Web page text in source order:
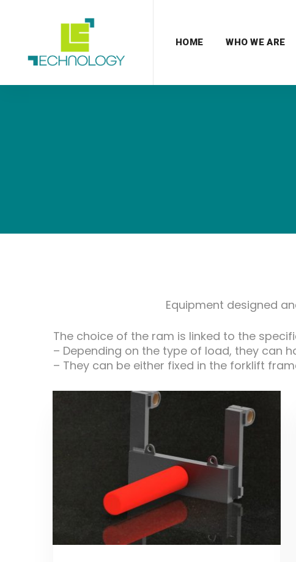
HOME WHO WE ARE
Equipment designed
The choice of the ram is linked to the
– Depending on the type of load, they can
– They can be either fixed in the forklift